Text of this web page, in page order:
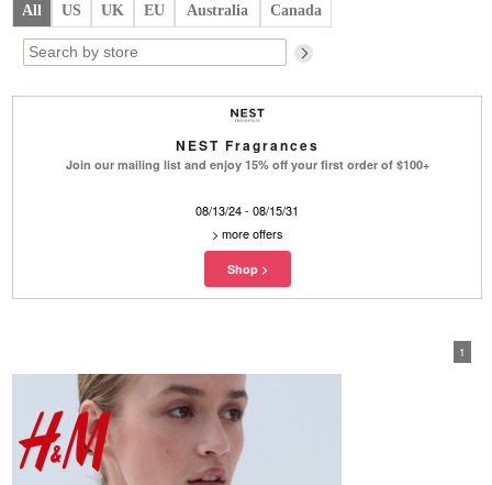
Trends
Top
Designers
Contemporary
Everyday
Roger Vivier
All US UK EU Australia Canada
NEST Fragrances
Join our mailing list and enjoy 15% off your first order of $100+
08/13/24 - 08/15/31
> more offers
1